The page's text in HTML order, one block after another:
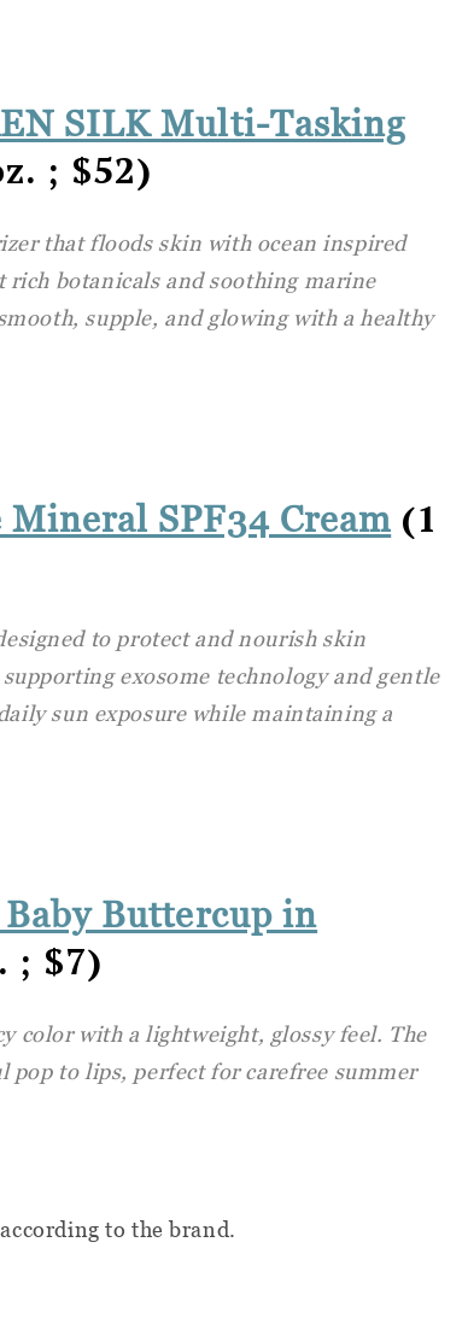
SILK Multi-Tasking
; $52)
that floods skin with ocean inspired
botanicals and soothing marine
supple, and glowing with a healthy
Mineral SPF34 Cream (1
to protect and nourish skin
exosome technology and gentle
sun exposure while maintaining a
Buttercup in
; $7)
color with a lightweight, glossy feel. The
pop to lips, perfect for carefree summer
to the brand.